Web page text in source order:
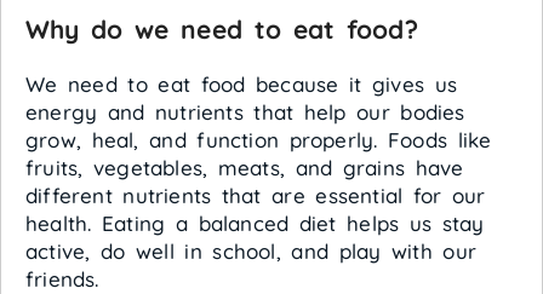
Why do we need to eat food?
We need to eat food because it gives us
energy and nutrients that help our bodies
grow, heal, and function properly. Foods like
fruits, vegetables, meats, and grains have
different nutrients that are essential for our
health. Eating a balanced diet helps us stay
active, do well in school, and play with our
friends.